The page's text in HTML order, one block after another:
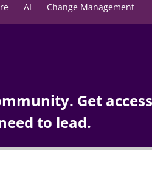
AI Change Management
Get
to lead.